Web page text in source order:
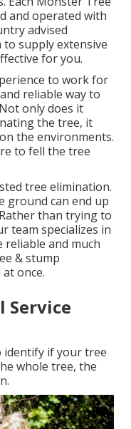
and operated with
advised
supply extensive
for you.
to work for
reliable way to
only does it
the tree, it
the environments.
to fell the tree
tree elimination.
ground can end up
than trying to
team specializes in
and much
& stump
once.
Service
identify if your tree
whole tree, the